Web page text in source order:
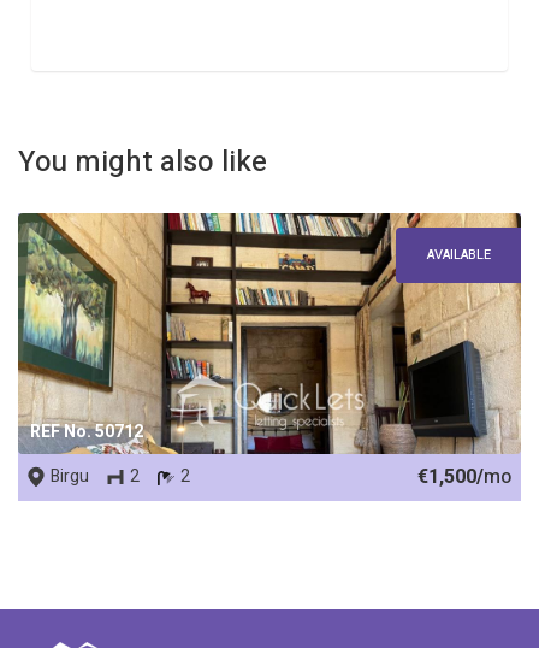
You might also like
REF No. 50712
AVAILABLE
Birgu 2 2 €1,500/mo